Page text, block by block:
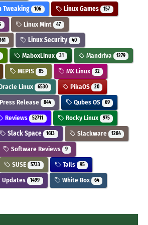
Tweaking 106 Linux Games 157
Linux Mint 47
Linux Security 40
MaboxLinux 31 Mandriva 1279
MEPIS 85 MX Linux 32
Linux 6530 PikaOS 20
Press Release 844 Qubes OS 69
Reviews 52711 Rocky Linux 975
Slack Space 1613 Slackware 1284
Software Reviews 9
SUSE 5733 Tails 95
Updates 1499 White Box 64